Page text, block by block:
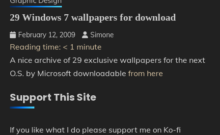
29 Windows 7 wallpapers for download
February 12, 2009 Simone
Reading time: < 1 minute
A nice archive of 29 exclusive wallpapers for the next
O.S. by Microsoft downloadable from here
Support This Site
If you like what I do please support me on Ko-fi